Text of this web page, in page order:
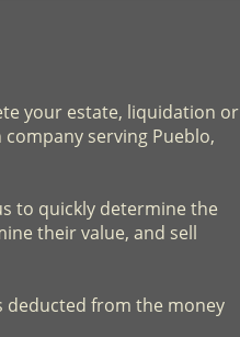
your estate, liquidation or
serving Pueblo,
to quickly determine the
their value, and sell
deducted from the money